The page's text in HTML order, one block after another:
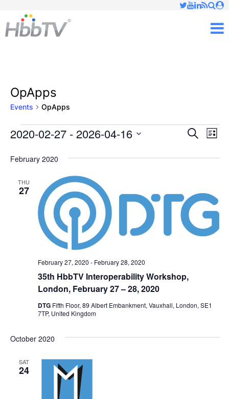
OpApps
Events OpApps
Events
Events
Search
Views
Search
List
2020-02-27 - 2026-04-16
date.
February 2020
THU
27
35th HbbTV Interoperability Workshop,
London, February 27 – 28, 2020
February 27, 2020 - February 28, 2020
DTG Fifth Floor, 89 Albert Embankment, Vauxhall, London, SE1
7TP, United Kingdom
October 2020
SAT
24
✕
Just type and press 'enter'